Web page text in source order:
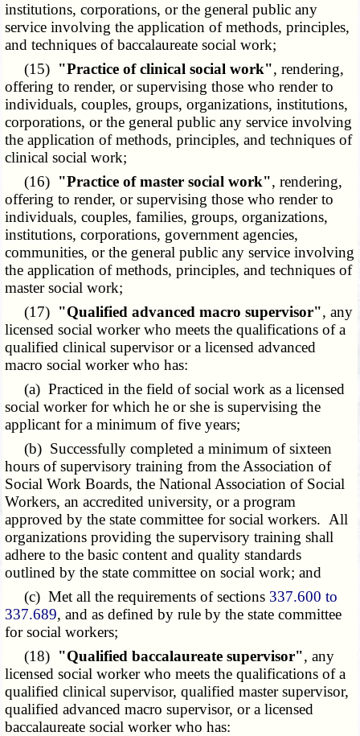
institutions, corporations, or the general public any
service involving the application of methods, principles,
and techniques of baccalaureate social work;
(15) "Practice of clinical social work", rendering,
offering to render, or supervising those who render to
individuals, couples, groups, organizations, institutions,
corporations, or the general public any service involving
the application of methods, principles, and techniques of
clinical social work;
(16) "Practice of master social work", rendering,
offering to render, or supervising those who render to
individuals, couples, families, groups, organizations,
institutions, corporations, government agencies,
communities, or the general public any service involving
the application of methods, principles, and techniques of
master social work;
(17) "Qualified advanced macro supervisor", any
licensed social worker who meets the qualifications of a
qualified clinical supervisor or a licensed advanced
macro social worker who has:
(a) Practiced in the field of social work as a licensed
social worker for which he or she is supervising the
applicant for a minimum of five years;
(b) Successfully completed a minimum of sixteen
hours of supervisory training from the Association of
Social Work Boards, the National Association of Social
Workers, an accredited university, or a program
approved by the state committee for social workers. All
organizations providing the supervisory training shall
adhere to the basic content and quality standards
outlined by the state committee on social work; and
(c) Met all the requirements of sections 337.600 to
337.689, and as defined by rule by the state committee
for social workers;
(18) "Qualified baccalaureate supervisor", any
licensed social worker who meets the qualifications of a
qualified clinical supervisor, qualified master supervisor,
qualified advanced macro supervisor, or a licensed
baccalaureate social worker who has: